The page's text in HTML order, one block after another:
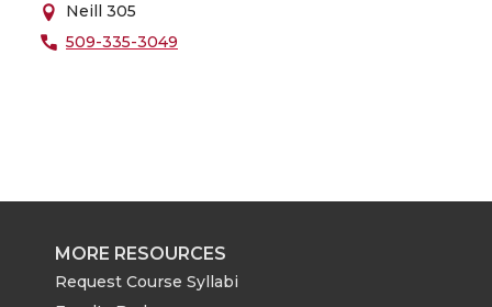
Neill 305
509-335-3049
MORE RESOURCES
Request Course Syllabi